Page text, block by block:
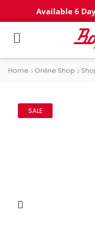
Available 6
Home Online Shop
SALE